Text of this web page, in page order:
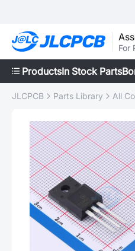
For
ProductsIn Stock Parts
JLCPCB Parts Library All